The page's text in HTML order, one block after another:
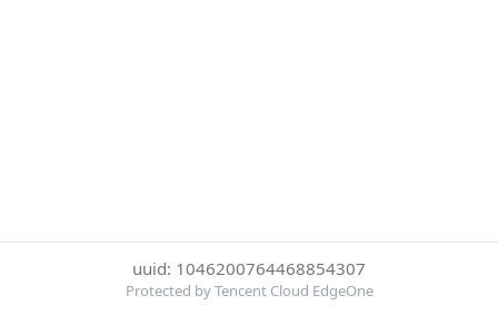
uuid: 1046200764468854307
Protected by Tencent Cloud EdgeOne